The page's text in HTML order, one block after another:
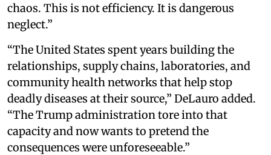
chaos. This is not efficiency. It is dangerous
neglect.”
“The United States spent years building the
relationships, supply chains, laboratories, and
community health networks that help stop
deadly diseases at their source,” DeLauro added.
“The Trump administration tore into that
capacity and now wants to pretend the
consequences were unforeseeable.”